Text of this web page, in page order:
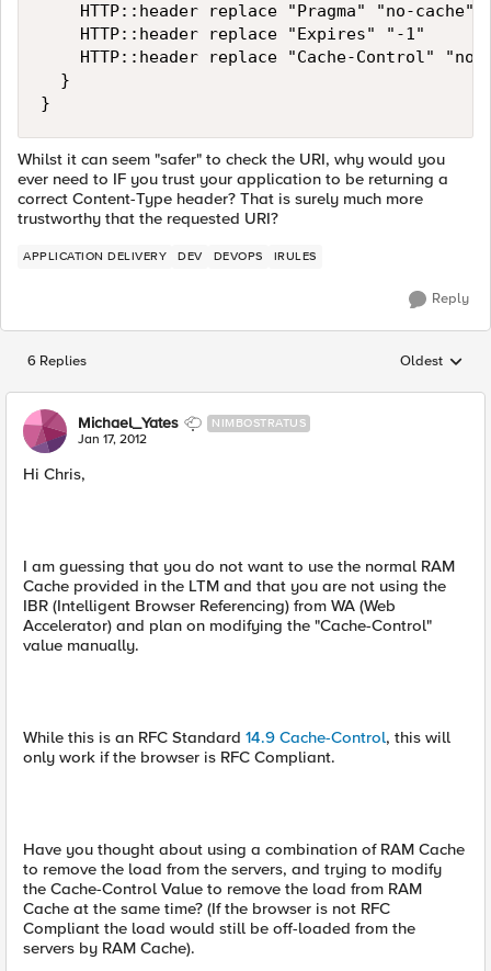
    HTTP::header replace "Pragma" "no-cache"
    HTTP::header replace "Expires" "-1"
HTTP::header replace "Cache-Control"
  }
}
Whilst it can seem "safer" to check the URI, why would you
ever need to IF you trust your application to be returning a
correct Content-Type header? That is surely much more
trustworthy that the requested URI?
APPLICATION DELIVERY DEV DEVOPS IRULES
Reply
6 Replies Replies
Oldest
Michael_Yates NIMBOSTRATUS
Jan 17, 2012
Hi Chris,
I am guessing that you do not want to use the normal RAM
Cache provided in the LTM and that you are not using the
IBR (Intelligent Browser Referencing) from WA (Web
Accelerator) and plan on modifying the "Cache-Control"
value manually.
While this is an RFC Standard 14.9 Cache-Control, this will
only work if the browser is RFC Compliant.
Have you thought about using a combination of RAM Cache
to remove the load from the servers, and trying to modify
the Cache-Control Value to remove the load from RAM
Cache at the same time? (If the browser is not RFC
Compliant the load would still be off-loaded from the
servers by RAM Cache).